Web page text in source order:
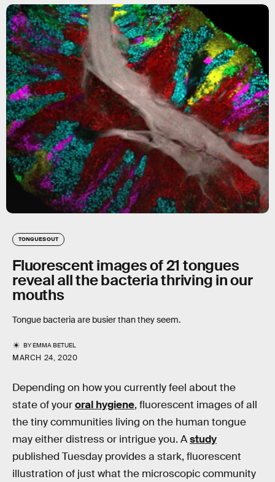
TONGUES OUT
Fluorescent images of 21 tongues
reveal all the bacteria thriving in our
mouths
Tongue bacteria are busier than they seem.
BYEMMA BETUEL
MARCH 24, 2020
Depending on how you currently feel about the
state of youroral hygiene, fluorescent images of all
the tiny communities living on the human tongue
may either distress or intrigue you. Astudy
published Tuesday provides a stark, fluorescent
illustration of just what the microscopic community